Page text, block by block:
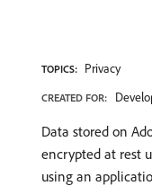
TOPICS: Privacy
CREATED FOR:
Data stored on
encrypted at rest
using an